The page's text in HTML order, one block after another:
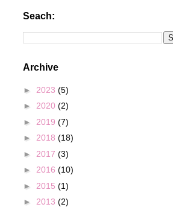
Seach:
Archive
► 2023 (5)
► 2020 (2)
► 2019 (7)
► 2018 (18)
► 2017 (3)
► 2016 (10)
► 2015 (1)
► 2013 (2)